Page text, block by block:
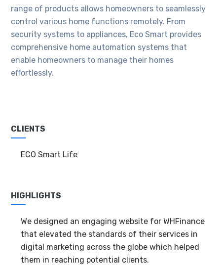
range of products allows homeowners to seamlessly
control various home functions remotely. From
security systems to appliances, Eco Smart provides
comprehensive home automation systems that
enable homeowners to manage their homes
effortlessly.
CLIENTS
ECO Smart Life
HIGHLIGHTS
We designed an engaging website for WHFinance
that elevated the standards of their services in
digital marketing across the globe which helped
them in reaching potential clients.